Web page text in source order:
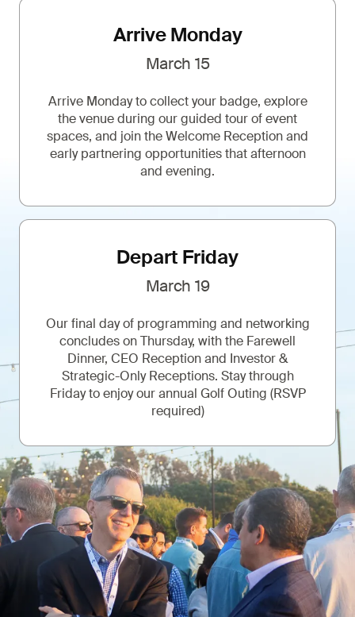
Arrive Monday
March 15
Arrive Monday to collect your badge, explore
the venue during our guided tour of event
spaces, and join the Welcome Reception and
early partnering opportunities that afternoon
and evening.
Depart Friday
March 19
Our final day of programming and networking
concludes on Thursday, with the Farewell
Dinner, CEO Reception and Investor &
Strategic-Only Receptions. Stay through
Friday to enjoy our annual Golf Outing (RSVP
required)